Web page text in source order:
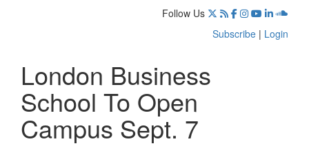
Follow Us
Subscribe | Login
London Business
School To Open
Campus Sept. 7